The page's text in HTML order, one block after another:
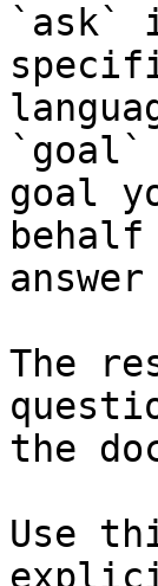
`ask`
`goal`
goal
The
the
Use